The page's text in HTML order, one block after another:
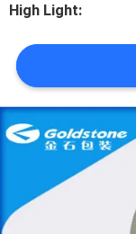
NEWS
REQUEST
A
QUOTE
SITEMAP
High Light: